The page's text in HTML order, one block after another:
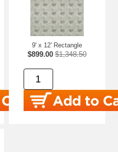
9' x 12' Rectangle
$899.00 $1,348.50